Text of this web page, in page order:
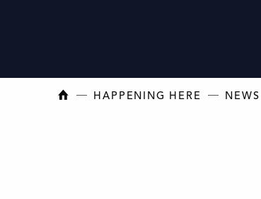
NEW BRUNSWICK COLLEGE OF
HAPPENING HERE NEWS